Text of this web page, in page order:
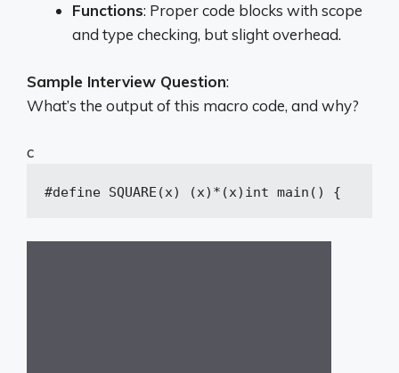
Functions: Proper code blocks with scope
and type checking, but slight overhead.
Sample Interview Question:
What’s the output of this macro code, and why?
c
#define SQUARE(x) (x)*(x) int main () {